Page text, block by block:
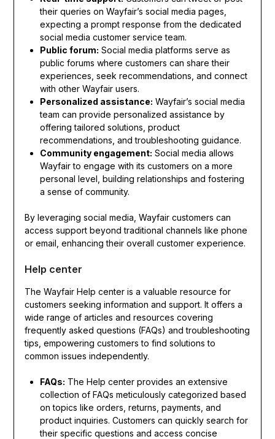
their queries on Wayfair’s social media pages,
expecting a prompt response from the dedicated
social media customer service team.
Public forum: Social media platforms serve as
public forums where customers can share their
experiences, seek recommendations, and connect
with other Wayfair users.
Personalized assistance: Wayfair’s social media
team can provide personalized assistance by
offering tailored solutions, product
recommendations, and troubleshooting guidance.
Community engagement: Social media allows
Wayfair to engage with its customers on a more
personal level, building relationships and fostering
a sense of community.
By leveraging social media, Wayfair customers can
access support beyond traditional channels like phone
or email, enhancing their overall customer experience.
Help center
The Wayfair Help center is a valuable resource for
customers seeking information and support. It offers a
wide range of articles and resources covering
frequently asked questions (FAQs) and troubleshooting
tips, empowering customers to find solutions to
common issues independently.
FAQs: The Help center provides an extensive
collection of FAQs meticulously categorized based
on topics like orders, returns, payments, and
product inquiries. Customers can quickly search for
their specific questions and access concise